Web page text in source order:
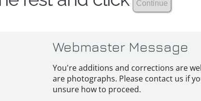
Webmaster Message
You're additions and corrections are
are photographs. Please contact us if
unsure how to proceed.